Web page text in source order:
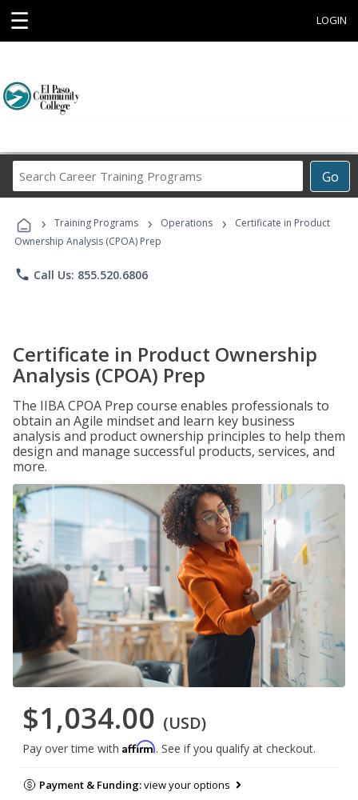
☰ LOGIN
Go
Career
Programs
› Training Programs › Operations ›
Certificate in Product
Ownership Analysis (CPOA) Prep
phone Call Us: 855.520.6806
Certificate in Product Ownership
Analysis (CPOA) Prep
The IIBA CPOA Prep course enables professionals to
obtain an Agile mindset and learn key business
analysis and product ownership principles to help them
design and manage successful products, services, and
more.
$1,034.00 (USD)
Pay over time with Affirm. See if you qualify at checkout.
Payment & Funding:view your options